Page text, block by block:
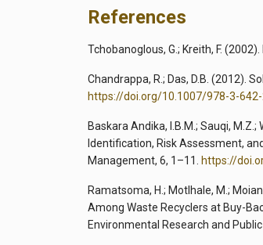
References
Tchobanoglous, G.; Kreith, F.
Chandrappa, R.; Das, D.B. (2012).
https://doi.org/10.1007/978-3-
Baskara Andika, I.B.M.; Sauqi,
Identification, Risk Assessment,
Management, 6, 1–11.
https://
Ramatsoma, H.; Motlhale, M.;
Among Waste Recyclers at Buy-
Environmental Research and Public